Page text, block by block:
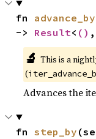
fn advance_by
-> Result< () ,
🔬 This is a
(
Advances the
fn step_by